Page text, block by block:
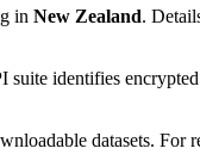
in New Zealand.
suite identifies
datasets.